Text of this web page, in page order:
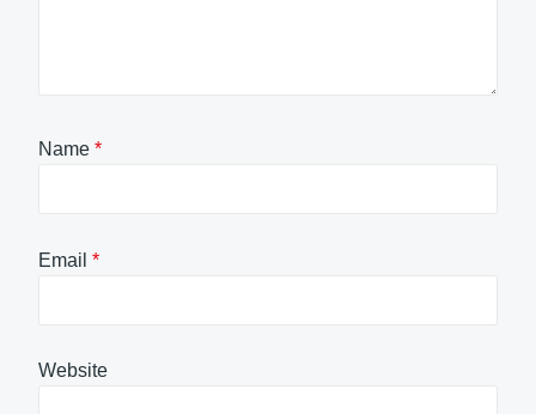
Name *
Email *
Website